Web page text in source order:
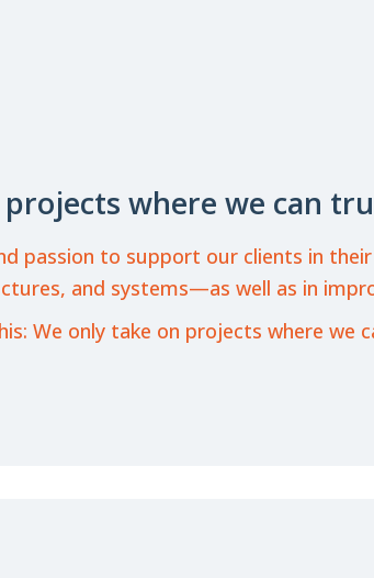
where we can
passion to support our clients in
and systems—as well as in
We only take on projects where